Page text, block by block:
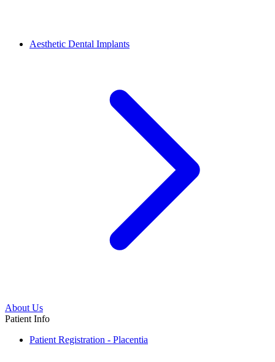
Aesthetic Dental Implants
About Us
Patient Info
Patient Registration - Placentia